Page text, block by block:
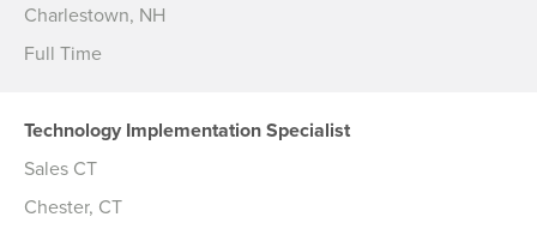
Charlestown, NH
Full Time
Technology Implementation Specialist
Sales CT
Chester, CT